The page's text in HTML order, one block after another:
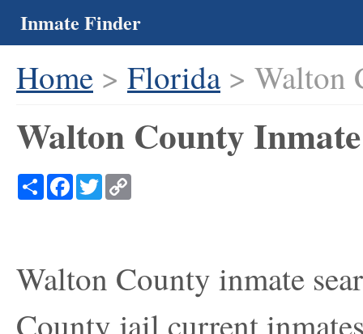
Inmate Finder
Home > Florida> Walton
Walton County
ShareFacebook
Twitter
Walton County inmate
County jail current